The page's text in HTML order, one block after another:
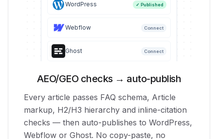
WordPress ✓ Published
Webflow Connect
Ghost Connect
AEO/GEO checks → auto-publish
Every article passes FAQ schema, Article
markup, H2/H3 hierarchy and inline-citation
checks — then auto-publishes to WordPress,
Webflow or Ghost. No copy-paste, no